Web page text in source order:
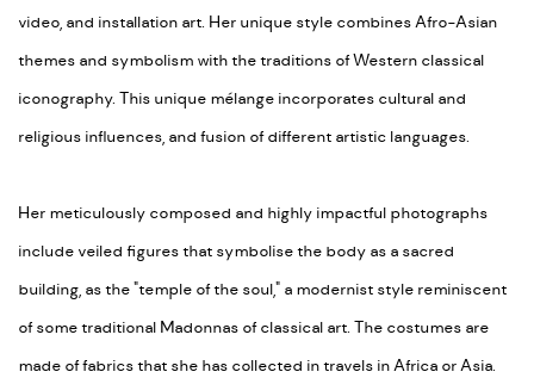
video, and installation art. Her unique style combines Afro-Asian
themes and symbolism with the traditions of Western classical
iconography. This unique mélange incorporates cultural and
religious influences, and fusion of different artistic languages.
Her meticulously composed and highly impactful photographs
include veiled figures that symbolise the body as a sacred
building, as the "temple of the soul," a modernist style reminiscent
of some traditional Madonnas of classical art. The costumes are
made of fabrics that she has collected in travels in Africa or Asia.